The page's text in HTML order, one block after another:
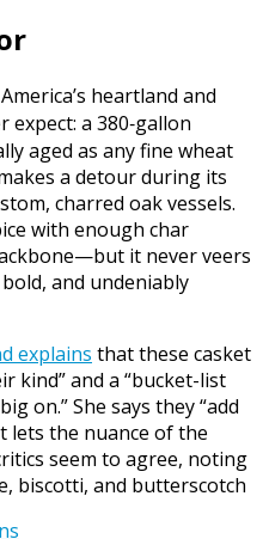
heartland and
expect: a 380‑gallon
aged as any fine wheat
a detour during its
charred oak vessels.
with enough char
it never veers
and undeniably
explains that these casket
kind” and a “bucket-list
on.” She says they “add
lets the nuance of the
seem to agree, noting
biscotti, and butterscotch